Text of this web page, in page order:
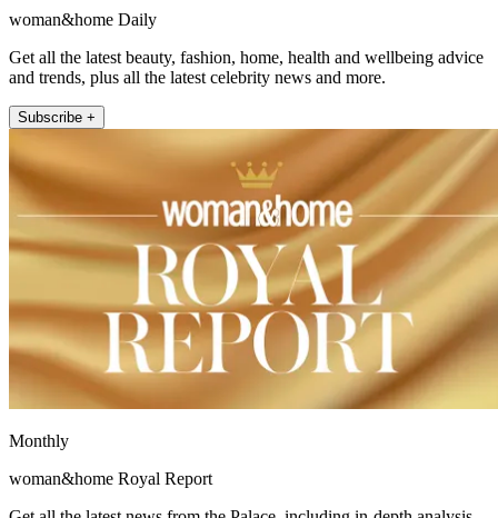
woman&home Daily
Get all the latest beauty, fashion, home, health and wellbeing advice
and trends, plus all the latest celebrity news and more.
Subscribe +
Monthly
woman&home Royal Report